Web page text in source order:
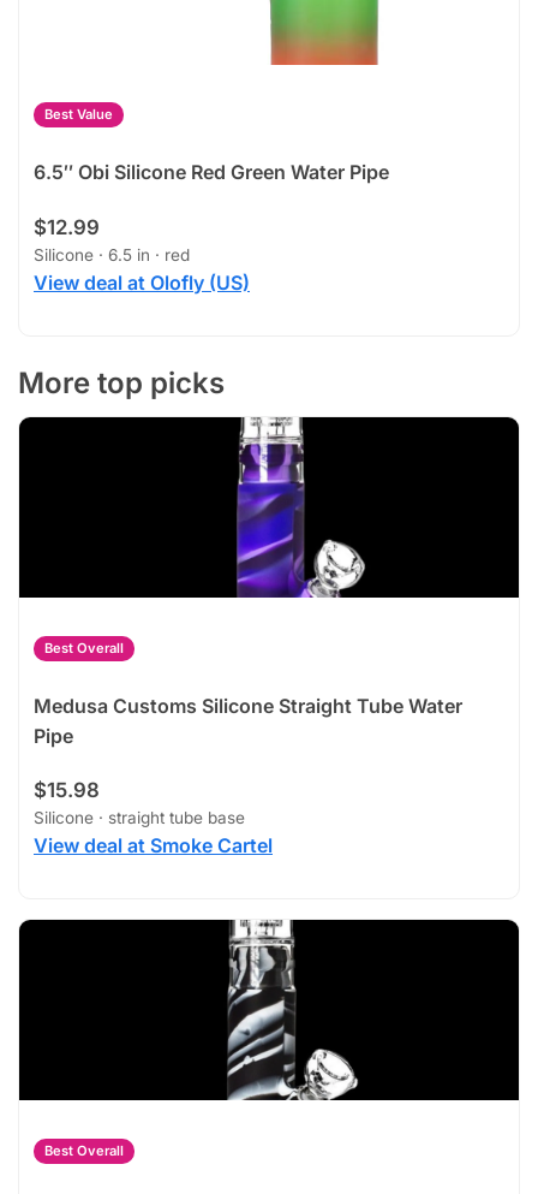
Best Value
6.5″ Obi Silicone Red Green Water Pipe
$12.99
Silicone · 6.5 in · red
View deal at Olofly (US)
More top picks
Best Overall
Medusa Customs Silicone Straight Tube Water
Pipe
$15.98
Silicone · straight tube base
View deal at Smoke Cartel
Best Overall